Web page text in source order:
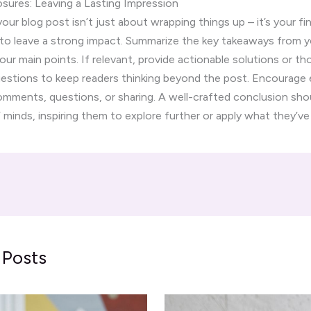
Leaving a Lasting Impression
blog post isn’t just about wrapping things up – it’s your
leave a strong impact. Summarize the key takeaways from
main points. If relevant, provide actionable solutions or
to keep readers thinking beyond the post. Encourage
questions, or sharing. A well-crafted conclusion
minds, inspiring them to explore further or apply what they’ve